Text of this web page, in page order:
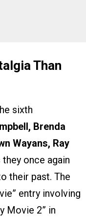
Than
sixth
Brenda
Wayans, Ray
they once again
their past. The
entry involving
Movie 2” in